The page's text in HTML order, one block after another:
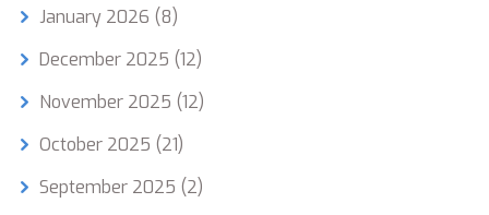
January 2026 (8)
December 2025 (12)
November 2025 (12)
October 2025 (21)
September 2025 (2)